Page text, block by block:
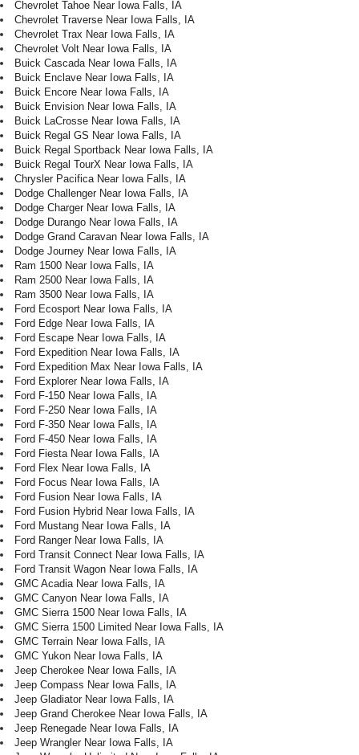
Chevrolet Tahoe Near Iowa Falls, IA
Chevrolet Traverse Near Iowa Falls, IA
Chevrolet Trax Near Iowa Falls, IA
Chevrolet Volt Near Iowa Falls, IA
Buick Cascada Near Iowa Falls, IA
Buick Enclave Near Iowa Falls, IA
Buick Encore Near Iowa Falls, IA
Buick Envision Near Iowa Falls, IA
Buick LaCrosse Near Iowa Falls, IA
Buick Regal GS Near Iowa Falls, IA
Buick Regal Sportback Near Iowa Falls, IA
Buick Regal TourX Near Iowa Falls, IA
Chrysler Pacifica Near Iowa Falls, IA
Dodge Challenger Near Iowa Falls, IA
Dodge Charger Near Iowa Falls, IA
Dodge Durango Near Iowa Falls, IA
Dodge Grand Caravan Near Iowa Falls, IA
Dodge Journey Near Iowa Falls, IA
Ram 1500 Near Iowa Falls, IA
Ram 2500 Near Iowa Falls, IA
Ram 3500 Near Iowa Falls, IA
Ford Ecosport Near Iowa Falls, IA
Ford Edge Near Iowa Falls, IA
Ford Escape Near Iowa Falls, IA
Ford Expedition Near Iowa Falls, IA
Ford Expedition Max Near Iowa Falls, IA
Ford Explorer Near Iowa Falls, IA
Ford F-150 Near Iowa Falls, IA
Ford F-250 Near Iowa Falls, IA
Ford F-350 Near Iowa Falls, IA
Ford F-450 Near Iowa Falls, IA
Ford Fiesta Near Iowa Falls, IA
Ford Flex Near Iowa Falls, IA
Ford Focus Near Iowa Falls, IA
Ford Fusion Near Iowa Falls, IA
Ford Fusion Hybrid Near Iowa Falls, IA
Ford Mustang Near Iowa Falls, IA
Ford Ranger Near Iowa Falls, IA
Ford Transit Connect Near Iowa Falls, IA
Ford Transit Wagon Near Iowa Falls, IA
GMC Acadia Near Iowa Falls, IA
GMC Canyon Near Iowa Falls, IA
GMC Sierra 1500 Near Iowa Falls, IA
GMC Sierra 1500 Limited Near Iowa Falls, IA
GMC Terrain Near Iowa Falls, IA
GMC Yukon Near Iowa Falls, IA
Jeep Cherokee Near Iowa Falls, IA
Jeep Compass Near Iowa Falls, IA
Jeep Gladiator Near Iowa Falls, IA
Jeep Grand Cherokee Near Iowa Falls, IA
Jeep Renegade Near Iowa Falls, IA
Jeep Wrangler Near Iowa Falls, IA